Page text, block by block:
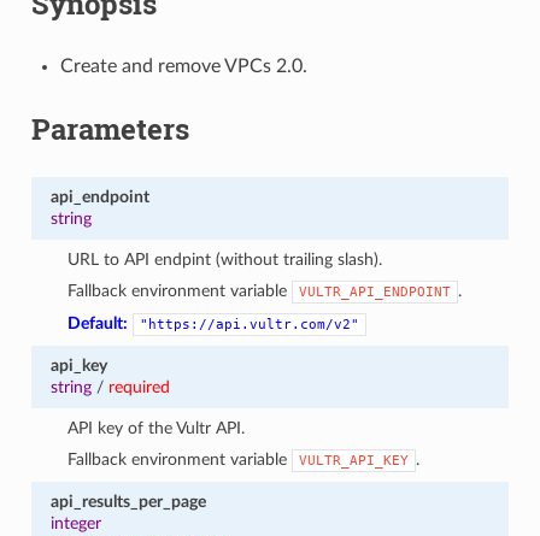
Create and remove VPCs 2.0.
Parameters
api_endpoint
string
URL to API endpint (without trailing slash).
Fallback environment variable
VULTR_API_ENDPOINT .
Default:
"https://api.vultr.com/v2"
api_key
string/ required
API key of the Vultr API.
Fallback environment variable
VULTR_API_KEY .
api_results_per_page
integer